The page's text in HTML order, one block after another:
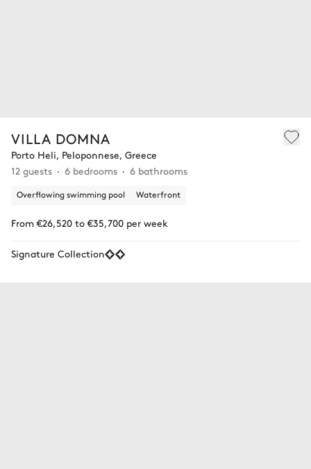
VILLA DOMNA
Porto Heli, Peloponnese, Greece
12 guests
6 bedrooms 6 bathrooms
Overflowing swimming pool Waterfront
From €26,520 to €35,700 per week
Signature Collection